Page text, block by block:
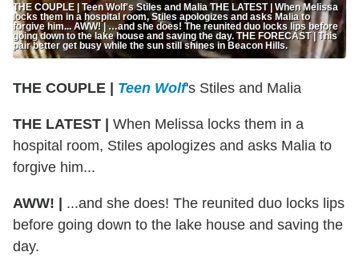
THE COUPLE | Teen Wolf's Stiles and Malia THE LATEST | When Melissa
locks them in a hospital room, Stiles apologizes and asks Malia to
forgive him... AWW! | …and she does! The reunited duo locks lips before
going down to the lake house and saving the day. THE FORECAST | This
pair better get busy while the sun still shines in Beacon Hills.
THE COUPLE | Teen Wolf's Stiles and Malia
THE LATEST | When Melissa locks them in a
hospital room, Stiles apologizes and asks Malia to
forgive him...
AWW! | ...and she does! The reunited duo locks lips
before going down to the lake house and saving the
day.